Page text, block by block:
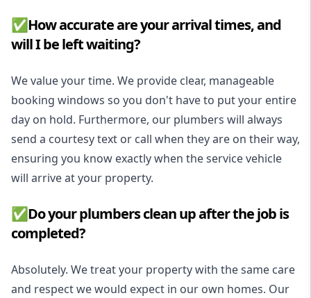
✅How accurate are your arrival times, and
will I be left waiting?
We value your time. We provide clear, manageable
booking windows so you don't have to put your entire
day on hold. Furthermore, our plumbers will always
send a courtesy text or call when they are on their way,
ensuring you know exactly when the service vehicle
will arrive at your property.
✅Do your plumbers clean up after the job is
completed?
Absolutely. We treat your property with the same care
and respect we would expect in our own homes. Our